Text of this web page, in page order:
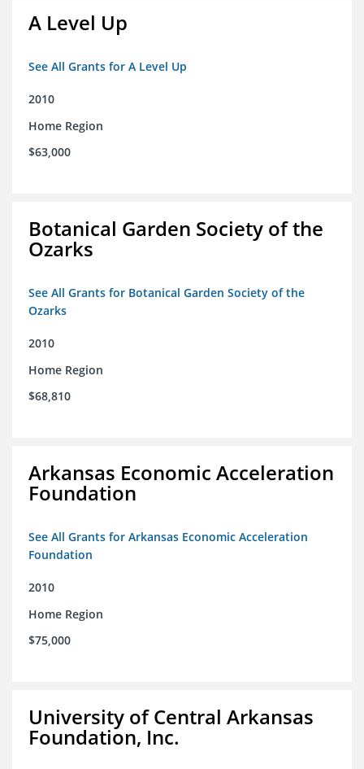
A Level Up
See All Grants for A Level Up
2010
Home Region
$63,000
Botanical Garden Society of the
Ozarks
See All Grants for Botanical Garden Society of the
Ozarks
2010
Home Region
$68,810
Arkansas Economic Acceleration
Foundation
See All Grants for Arkansas Economic Acceleration
Foundation
2010
Home Region
$75,000
University of Central Arkansas
Foundation, Inc.